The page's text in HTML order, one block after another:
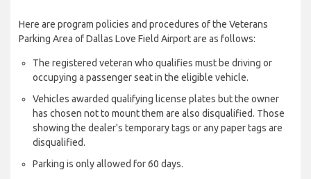
Here are program policies and procedures of the Veterans
Parking Area of Dallas Love Field Airport are as follows:
The registered veteran who qualifies must be driving or
occupying a passenger seat in the eligible vehicle.
Vehicles awarded qualifying license plates but the owner
has chosen not to mount them are also disqualified. Those
showing the dealer's temporary tags or any paper tags are
disqualified.
Parking is only allowed for 60 days.